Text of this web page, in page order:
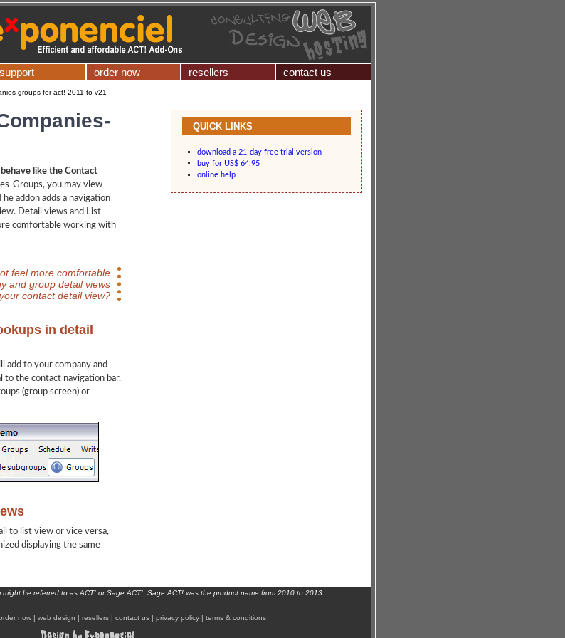
support order now resellers contact us
groups for act! 2011 to v21
like the Contact
Groups, you may view
addon adds a navigation
Detail views and List
comfortable working with
feel more comfortable
and group detail views
contact detail view?
in detail
add to your company and
to the contact navigation bar.
(group screen) or
to list view or vice versa,
displaying the same
QUICK LINKS
download a 21-day free trial version
buy for US$ 64.95
online help
be referred to as ACT! or Sage ACT!. Sage ACT! was the product name from 2010 to 2013.
now | web design | resellers | contact us | privacy policy | terms & conditions